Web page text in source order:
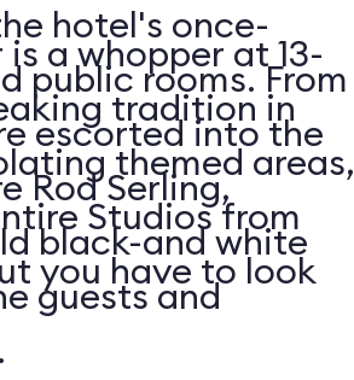
hotel's once-
public rooms. From
escorted into the
Rod Serling,
black-and white
guests and
a whopper at 13-
tradition in
themed areas,
Studios from
you have to look